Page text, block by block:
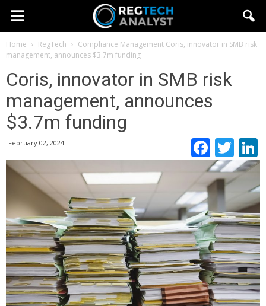
Home RegTech Compliance Management Coris, innovator in SMB risk
management, announces $3.7m funding
Coris, innovator in SMB risk
management, announces
$3.7m funding
February 02, 2024